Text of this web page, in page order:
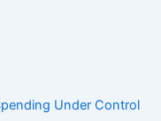
Under Control